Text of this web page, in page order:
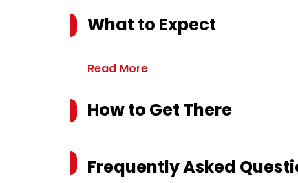
What to Expect
Read More
How to Get There
Frequently Asked